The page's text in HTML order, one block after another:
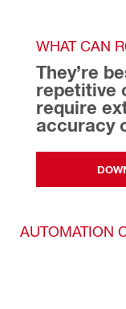
WHAT CAN
They’re
repetitive
require
accuracy
AUTOMATION